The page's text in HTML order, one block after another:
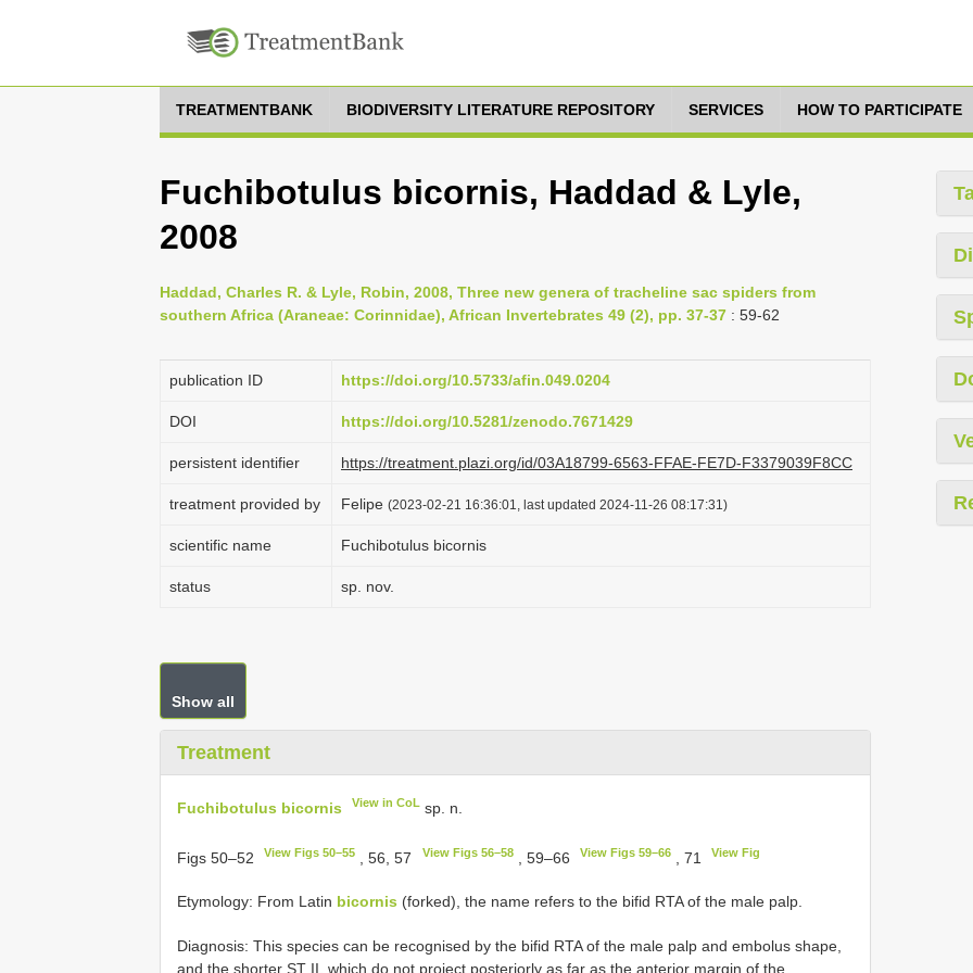
TREATMENTBANK BIODIVERSITY LITERATURE REPOSITORY SERVICES HOW TO PARTICIPATE
Fuchibotulus bicornis, Haddad & Lyle,
2008
Haddad, Charles R. & Lyle, Robin, 2008, Three new genera of tracheline sac spiders from
southern Africa (Araneae: Corinnidae), African Invertebrates 49 (2), pp. 37-37 : 59-62
publication ID https://doi.org/10.5733/afin.049.0204
DOI https://doi.org/10.5281/zenodo.7671429
persistent identifier https://treatment.plazi.org/id/03A18799-6563-FFAE-FE7D-F3379039F8CC
treatment provided by Felipe (2023-02-21 16:36:01, last updated 2024-11-26 08:17:31)
scientific name Fuchibotulus bicornis
status sp. nov.
Show all
Treatment
Fuchibotulus bicornis View in CoL sp. n.
Figs 50–52 View Figs 50–55 , 56, 57 View Figs 56–58, 59–66 View Figs 59–66, 71 View Fig
Etymology: From Latin bicornis (forked), the name refers to the bifid RTA of the male palp.
Diagnosis: This species can be recognised by the bifid RTA of the male palp and embolus shape,
and the shorter ST II, which do not project posteriorly as far as the anterior margin of the